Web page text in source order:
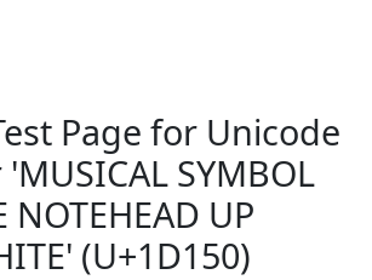
Page for Unicode
SYMBOL
NOTEHEAD UP
(U+1D150)